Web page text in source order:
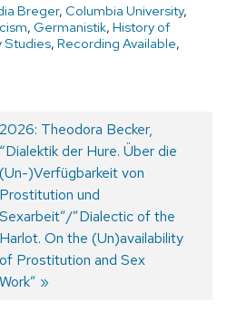
Breger, Columbia University,
, Germanistik, History of
Studies, Recording Available,
Next
post:
2026: Theodora Becker,
“Dialektik der Hure. Über die
(Un-)Verfügbarkeit von
Prostitution und
Sexarbeit”/”Dialectic of the
Harlot. On the (Un)availability
of Prostitution and Sex
Work”